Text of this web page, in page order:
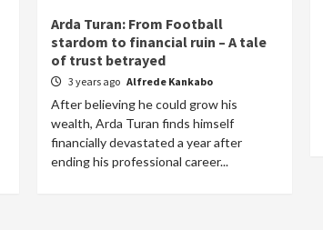
Arda Turan: From Football
stardom to financial ruin – A tale
of trust betrayed
3 years ago Alfrede Kankabo
After believing he could grow his
wealth, Arda Turan finds himself
financially devastated a year after
ending his professional career...